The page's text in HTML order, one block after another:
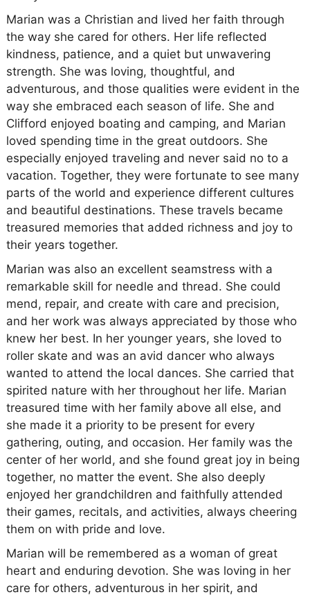
Marian was a Christian and lived her faith through
the way she cared for others. Her life reflected
kindness, patience, and a quiet but unwavering
strength. She was loving, thoughtful, and
adventurous, and those qualities were evident in the
way she embraced each season of life. She and
Clifford enjoyed boating and camping, and Marian
loved spending time in the great outdoors. She
especially enjoyed traveling and never said no to a
vacation. Together, they were fortunate to see many
parts of the world and experience different cultures
and beautiful destinations. These travels became
treasured memories that added richness and joy to
their years together.
Marian was also an excellent seamstress with a
remarkable skill for needle and thread. She could
mend, repair, and create with care and precision,
and her work was always appreciated by those who
knew her best. In her younger years, she loved to
roller skate and was an avid dancer who always
wanted to attend the local dances. She carried that
spirited nature with her throughout her life. Marian
treasured time with her family above all else, and
she made it a priority to be present for every
gathering, outing, and occasion. Her family was the
center of her world, and she found great joy in being
together, no matter the event. She also deeply
enjoyed her grandchildren and faithfully attended
their games, recitals, and activities, always cheering
them on with pride and love.
Marian will be remembered as a woman of great
heart and enduring devotion. She was loving in her
care for others, adventurous in her spirit, and